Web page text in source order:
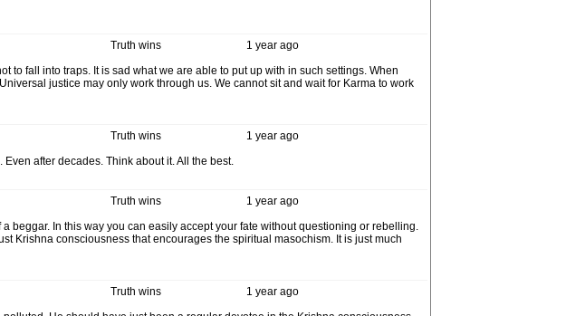
1 year ago
Truth wins
to fall into traps. It is sad what we are able to put up with in such settings. When
justice may only work through us. We cannot sit and wait for Karma to work
1 year ago
Truth wins
after decades. Think about it. All the best.
1 year ago
Truth wins
beggar. In this way you can easily accept your fate without questioning or rebelling.
Krishna consciousness that encourages the spiritual masochism. It is just much
1 year ago
Truth wins